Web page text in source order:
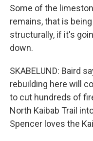
Some of the
remains, that is
structurally, if it's
down.
SKABELUND: Baird
rebuilding here will
to cut hundreds of
North Kaibab Trail
Spencer loves the